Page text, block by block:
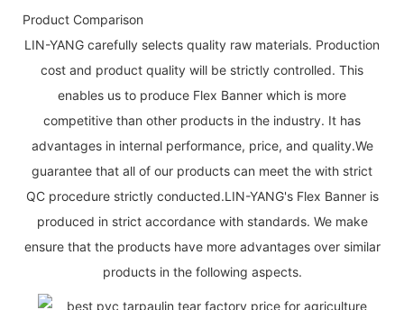
Product Comparison
LIN-YANG carefully selects quality raw materials. Production
cost and product quality will be strictly controlled. This
enables us to produce Flex Banner which is more
competitive than other products in the industry. It has
advantages in internal performance, price, and quality.We
guarantee that all of our products can meet the with strict
QC procedure strictly conducted.LIN-YANG's Flex Banner is
produced in strict accordance with standards. We make
ensure that the products have more advantages over similar
products in the following aspects.